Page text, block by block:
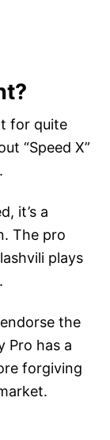
for quite
“Speed X”
it’s a
The pro
plays
the
Pro has a
forgiving